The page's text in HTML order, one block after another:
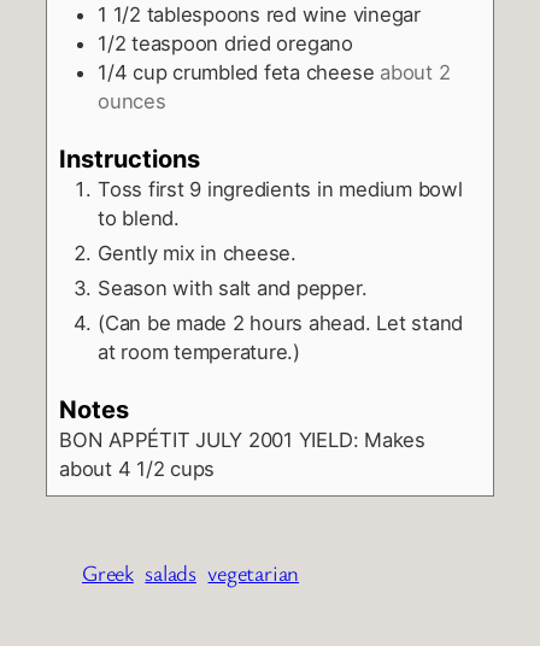
1 1/2 tablespoons red wine vinegar
1/2 teaspoon dried oregano
1/4 cup crumbled feta cheese about 2
ounces
Instructions
Toss first 9 ingredients in medium bowl
to blend.
Gently mix in cheese.
Season with salt and pepper.
(Can be made 2 hours ahead. Let stand
at room temperature.)
Notes
BON APPÉTIT JULY 2001 YIELD: Makes
about 4 1/2 cups
Greek salads vegetarian